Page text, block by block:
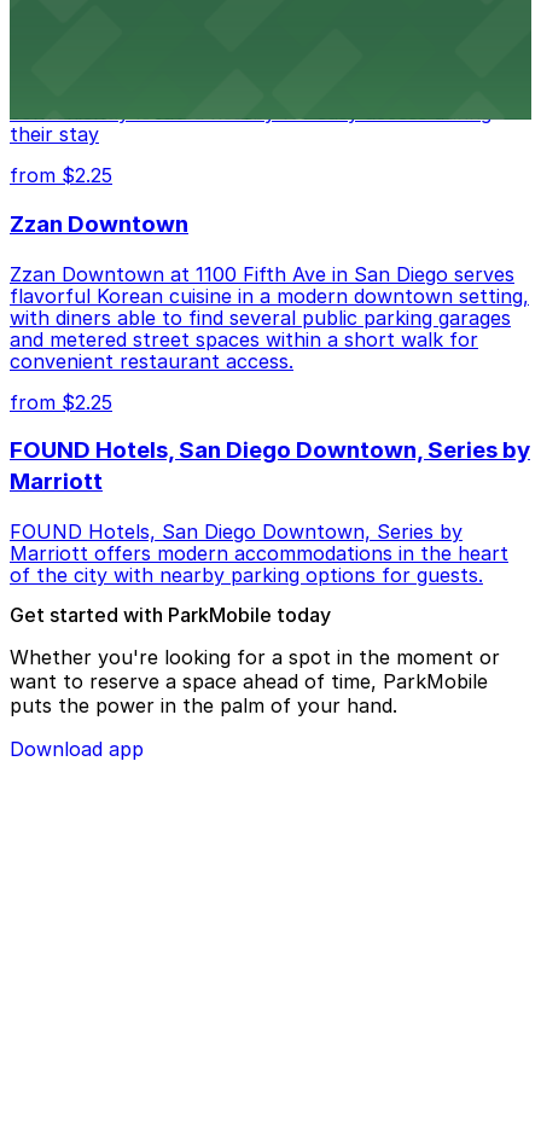
conveniently located nearby for easy access during
their stay
from $2.25
Zzan Downtown
Zzan Downtown at 1100 Fifth Ave in San Diego serves
flavorful Korean cuisine in a modern downtown setting,
with diners able to find several public parking garages
and metered street spaces within a short walk for
convenient restaurant access.
from $2.25
FOUND Hotels, San Diego Downtown, Series by
Marriott
FOUND Hotels, San Diego Downtown, Series by
Marriott offers modern accommodations in the heart
of the city with nearby parking options for guests.
Get started with ParkMobile today
Whether you're looking for a spot in the moment or
want to reserve a space ahead of time, ParkMobile
puts the power in the palm of your hand.
Download app